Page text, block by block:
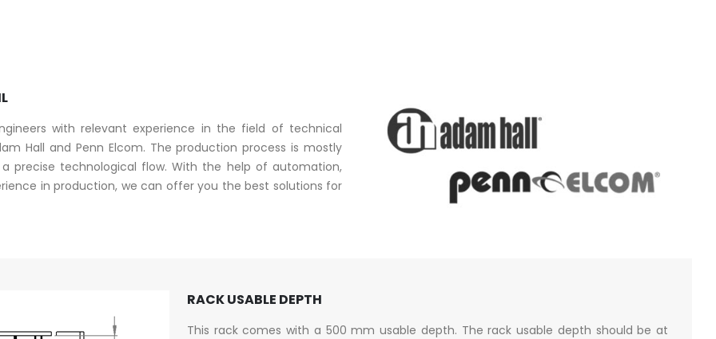
with relevant experience in the field of technical
Hall and Penn Elcom. The production process is mostly
precise technological flow. With the help of automation,
in production, we can offer you the best solutions for
RACK USABLE DEPTH
This rack comes with a 500 mm usable depth. The rack usable depth should be at